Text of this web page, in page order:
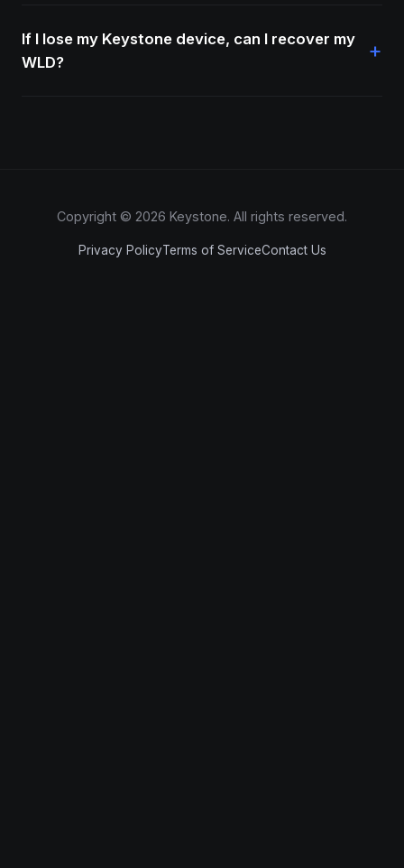
If I lose my Keystone device, can I recover my
WLD?
+
Copyright © 2026 Keystone. All rights reserved.
Privacy PolicyTerms of ServiceContact Us